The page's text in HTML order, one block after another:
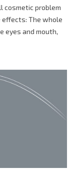
cosmetic problem
effects: The whole
eyes and mouth,